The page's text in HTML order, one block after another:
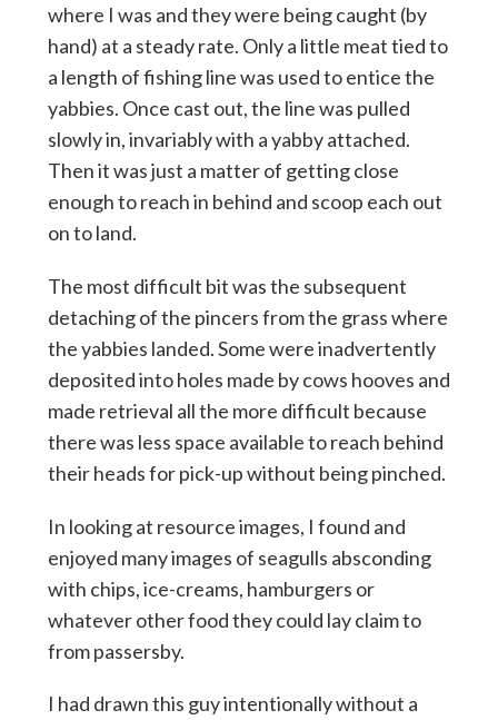
where I was and they were being caught (by
hand) at a steady rate. Only a little meat tied to
a length of fishing line was used to entice the
yabbies. Once cast out, the line was pulled
slowly in, invariably with a yabby attached.
Then it was just a matter of getting close
enough to reach in behind and scoop each out
on to land.
The most difficult bit was the subsequent
detaching of the pincers from the grass where
the yabbies landed. Some were inadvertently
deposited into holes made by cows hooves and
made retrieval all the more difficult because
there was less space available to reach behind
their heads for pick-up without being pinched.
In looking at resource images, I found and
enjoyed many images of seagulls absconding
with chips, ice-creams, hamburgers or
whatever other food they could lay claim to
from passersby.
I had drawn this guy intentionally without a